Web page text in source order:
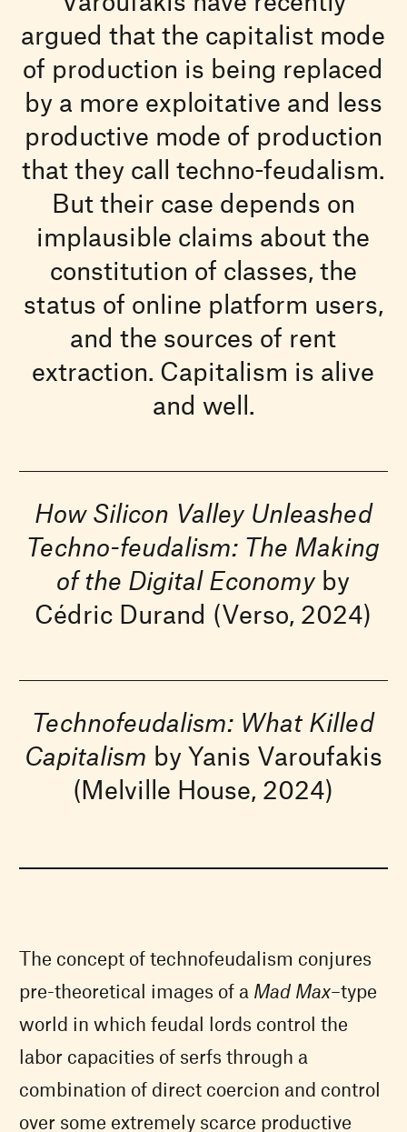
argued that the capitalist mode
of production is being replaced
by a more exploitative and less
productive mode of production
that they call techno-feudalism.
But their case depends on
implausible claims about the
constitution of classes, the
status of online platform users,
and the sources of rent
extraction. Capitalism is alive
and well.
How Silicon Valley Unleashed
Techno-feudalism: The Making
of the Digital Economy by
Cédric Durand (Verso, 2024)
Technofeudalism: What Killed
Capitalism by Yanis Varoufakis
(Melville House, 2024)
The concept of technofeudalism conjures
pre-theoretical images of a Mad Max–type
world in which feudal lords control the
labor capacities of serfs through a
combination of direct coercion and control
over some extremely scarce productive